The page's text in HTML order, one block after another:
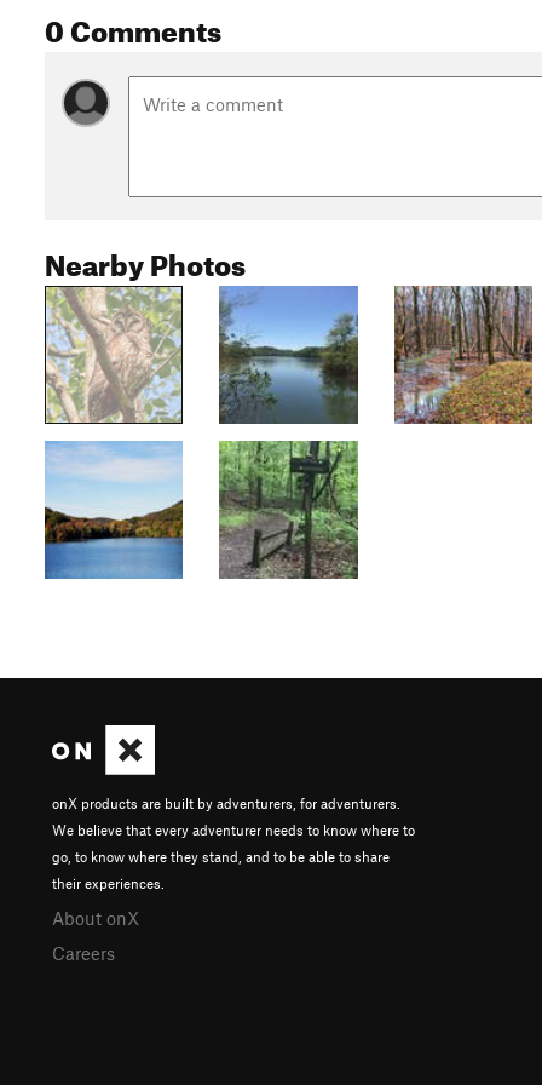
0 Comments
Nearby Photos
onX products are built by adventurers, for adventurers.
We believe that every adventurer needs to know where to
go, to know where they stand, and to be able to share
their experiences.
About onX
Careers